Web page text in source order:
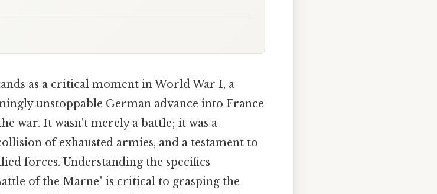
as a critical moment in World War I, a
unstoppable German advance into France
war. It wasn't merely a battle; it was a
of exhausted armies, and a testament to
forces. Understanding the specifics
of the Marne" is critical to grasping the